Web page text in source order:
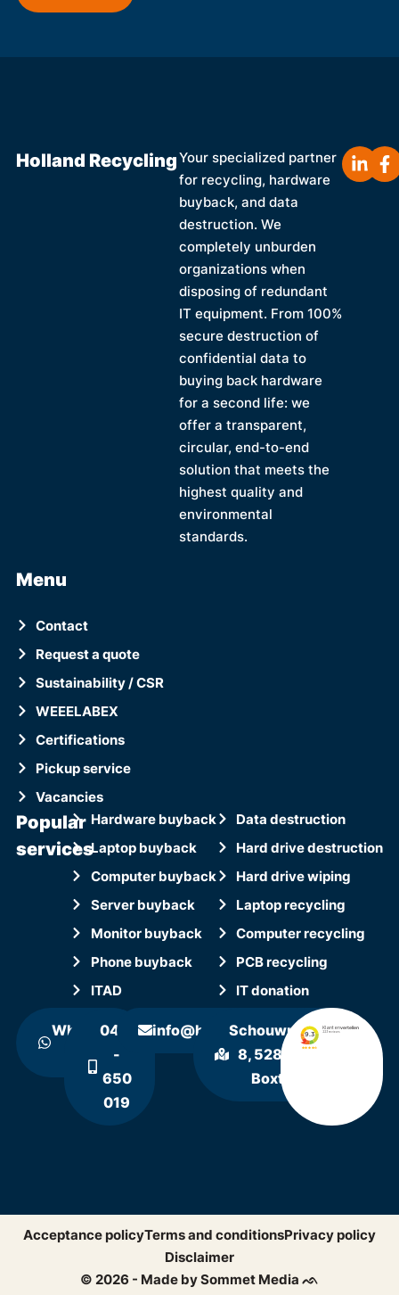
Holland RecyclingYour specialized partner
for recycling, hardware
buyback, and data
destruction. We
completely unburden
organizations when
disposing of redundant
IT equipment. From 100%
secure destruction of
confidential data to
buying back hardware
for a second life: we
offer a transparent,
circular, end-to-end
solution that meets the
highest quality and
environmental
standards.
Menu
Contact
Request a quote
Sustainability / CSR
WEEELABEX
Certifications
Pickup service
Vacancies
Popular
services
Hardware buyback
Laptop buyback
Computer buyback
Server buyback
Monitor buyback
Phone buyback
ITAD
Data destruction
Hard drive destruction
Hard drive wiping
Laptop recycling
Computer recycling
PCB recycling
IT donation
WhatsApp
0411
-
650
019
info@hollandrecycling.nl
Schouwrooij
8, 5281 RE
Boxtel
© 2026 - Made by Sommet Media ᨒ
Acceptance policyTerms and conditionsPrivacy policy
Disclaimer